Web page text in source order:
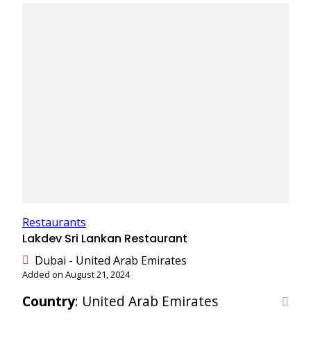
Restaurants
Lakdev Sri Lankan Restaurant
Dubai - United Arab Emirates
Added on August 21, 2024
Country: United Arab Emirates